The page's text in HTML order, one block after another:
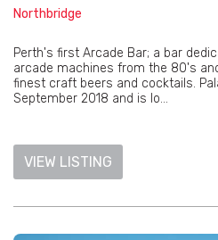
Northbridge
Perth's first Arcade Bar; a bar
arcade machines from the 80's
finest craft beers and cocktails.
September 2018 and is lo...
VIEW LISTING